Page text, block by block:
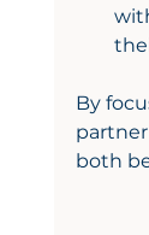
By
both